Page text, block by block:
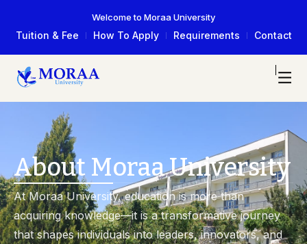
Welcome to Moraa University
Tuition & Fee How To Apply Requirements Contact
About Moraa University
At Moraa University, education is more than
acquiring knowledge—it is a transformative journey
that shapes individuals into leaders, innovators, and